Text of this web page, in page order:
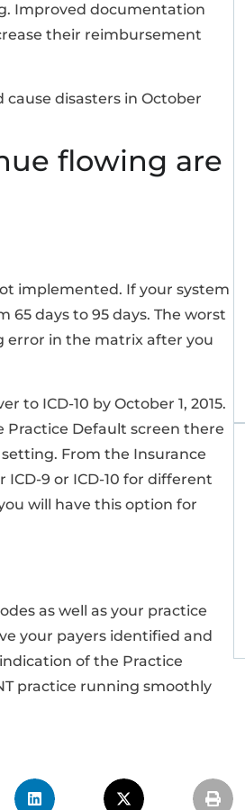
Improved documentation
their reimbursement
disasters in October
flowing are
implemented. If your system
days to 95 days. The worst
error in the matrix after you
to ICD-10 by October 1, 2015.
Practice Default screen there
From the Insurance
9 or ICD-10 for different
will have this option for
as well as your practice
your payers identified and
of the Practice
practice running smoothly